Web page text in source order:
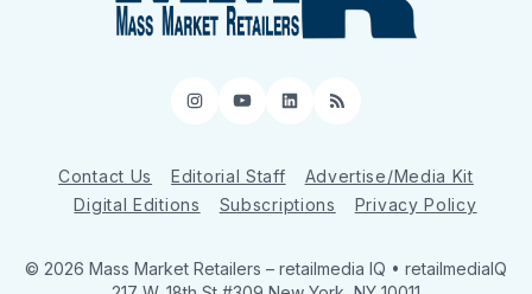
Instagram
YouTube
LinkedIn
RSS
Contact Us Editorial Staff
Advertise/Media Kit
Digital Editions
Subscriptions Privacy Policy
© 2026 Mass Market Retailers – retailmedia IQ • retailmediaIQ